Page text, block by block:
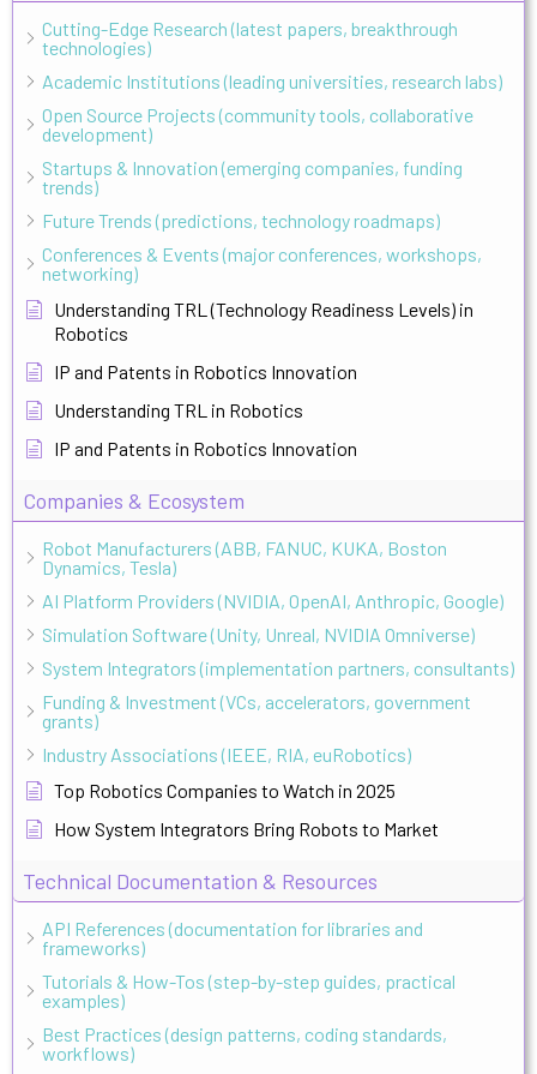
Cutting-Edge Research (latest papers, breakthrough
technologies)
Academic Institutions (leading universities, research labs)
Open Source Projects (community tools, collaborative
development)
Startups & Innovation (emerging companies, funding
trends)
Future Trends (predictions, technology roadmaps)
Conferences & Events (major conferences, workshops,
networking)
Understanding TRL (Technology Readiness Levels) in
Robotics
IP and Patents in Robotics Innovation
Understanding TRL in Robotics
IP and Patents in Robotics Innovation
Companies & Ecosystem
Robot Manufacturers (ABB, FANUC, KUKA, Boston
Dynamics, Tesla)
AI Platform Providers (NVIDIA, OpenAI, Anthropic, Google)
Simulation Software (Unity, Unreal, NVIDIA Omniverse)
System Integrators (implementation partners, consultants)
Funding & Investment (VCs, accelerators, government
grants)
Industry Associations (IEEE, RIA, euRobotics)
Top Robotics Companies to Watch in 2025
How System Integrators Bring Robots to Market
Technical Documentation & Resources
API References (documentation for libraries and
frameworks)
Tutorials & How-Tos (step-by-step guides, practical
examples)
Best Practices (design patterns, coding standards,
workflows)